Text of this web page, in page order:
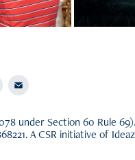
under Section 60 Rule
A CSR initiative of